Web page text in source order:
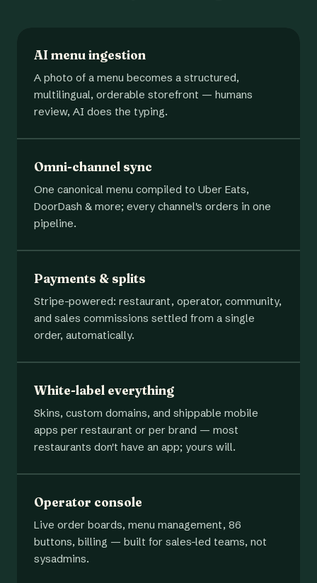
AI menu ingestion
A photo of a menu becomes a structured,
multilingual, orderable storefront — humans
review, AI does the typing.
Omni-channel sync
One canonical menu compiled to Uber Eats,
DoorDash & more; every channel's orders in one
pipeline.
Payments & splits
Stripe-powered: restaurant, operator, community,
and sales commissions settled from a single
order, automatically.
White-label everything
Skins, custom domains, and shippable mobile
apps per restaurant or per brand — most
restaurants don't have an app; yours will.
Operator console
Live order boards, menu management, 86
buttons, billing — built for sales-led teams, not
sysadmins.